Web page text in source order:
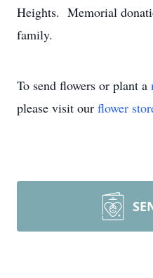
Heights. Memorial
family.
To send flowers or plant a
please visit our flower